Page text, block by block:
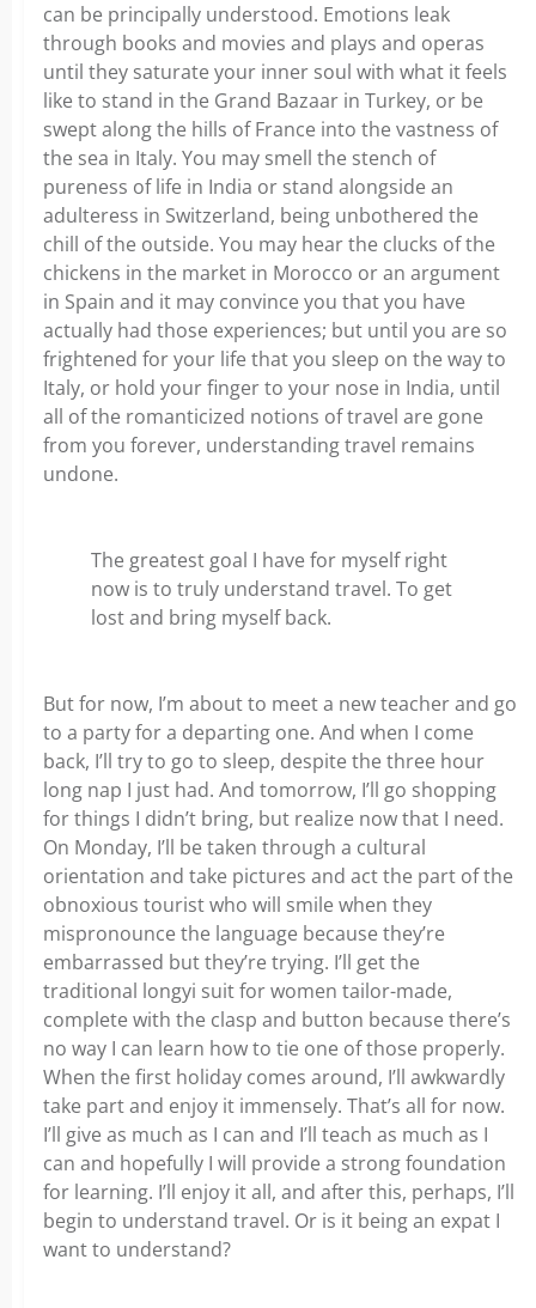
can be principally understood. Emotions leak
through books and movies and plays and operas
until they saturate your inner soul with what it feels
like to stand in the Grand Bazaar in Turkey, or be
swept along the hills of France into the vastness of
the sea in Italy. You may smell the stench of
pureness of life in India or stand alongside an
adulteress in Switzerland, being unbothered the
chill of the outside. You may hear the clucks of the
chickens in the market in Morocco or an argument
in Spain and it may convince you that you have
actually had those experiences; but until you are so
frightened for your life that you sleep on the way to
Italy, or hold your finger to your nose in India, until
all of the romanticized notions of travel are gone
from you forever, understanding travel remains
undone.
The greatest goal I have for myself right
now is to truly understand travel. To get
lost and bring myself back.
But for now, I’m about to meet a new teacher and go
to a party for a departing one. And when I come
back, I’ll try to go to sleep, despite the three hour
long nap I just had. And tomorrow, I’ll go shopping
for things I didn’t bring, but realize now that I need.
On Monday, I’ll be taken through a cultural
orientation and take pictures and act the part of the
obnoxious tourist who will smile when they
mispronounce the language because they’re
embarrassed but they’re trying. I’ll get the
traditional longyi suit for women tailor-made,
complete with the clasp and button because there’s
no way I can learn how to tie one of those properly.
When the first holiday comes around, I’ll awkwardly
take part and enjoy it immensely. That’s all for now.
I’ll give as much as I can and I’ll teach as much as I
can and hopefully I will provide a strong foundation
for learning. I’ll enjoy it all, and after this, perhaps, I’ll
begin to understand travel. Or is it being an expat I
want to understand?